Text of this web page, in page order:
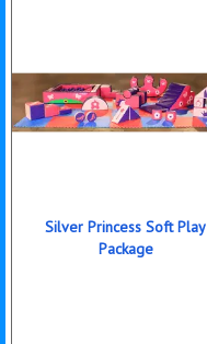
Silver Princess Soft Play
Package